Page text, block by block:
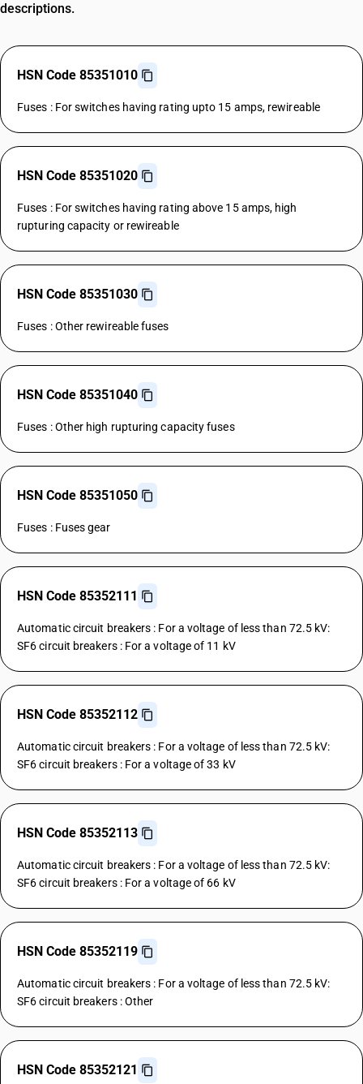
descriptions.
HSN Code 85351010
Fuses : For switches having rating upto 15 amps, rewireable
HSN Code 85351020
Fuses : For switches having rating above 15 amps, high
rupturing capacity or rewireable
HSN Code 85351030
Fuses : Other rewireable fuses
HSN Code 85351040
Fuses : Other high rupturing capacity fuses
HSN Code 85351050
Fuses : Fuses gear
HSN Code 85352111
Automatic circuit breakers : For a voltage of less than 72.5 kV:
SF6 circuit breakers : For a voltage of 11 kV
HSN Code 85352112
Automatic circuit breakers : For a voltage of less than 72.5 kV:
SF6 circuit breakers : For a voltage of 33 kV
HSN Code 85352113
Automatic circuit breakers : For a voltage of less than 72.5 kV:
SF6 circuit breakers : For a voltage of 66 kV
HSN Code 85352119
Automatic circuit breakers : For a voltage of less than 72.5 kV:
SF6 circuit breakers : Other
HSN Code 85352121